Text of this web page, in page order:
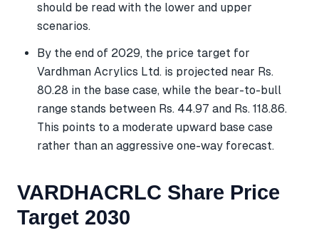
should be read with the lower and upper
scenarios.
By the end of 2029, the price target for
Vardhman Acrylics Ltd. is projected near Rs.
80.28 in the base case, while the bear-to-bull
range stands between Rs. 44.97 and Rs. 118.86.
This points to a moderate upward base case
rather than an aggressive one-way forecast.
VARDHACRLC Share Price
Target 2030